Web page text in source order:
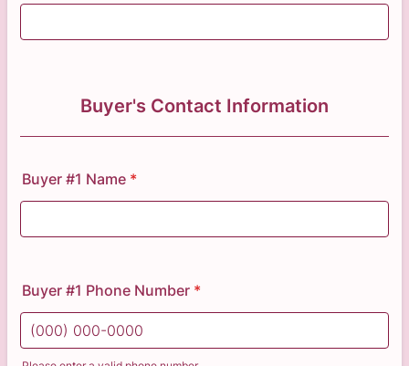
Buyer's Contact Information
Buyer #1 Name *
Buyer #1 Phone Number *